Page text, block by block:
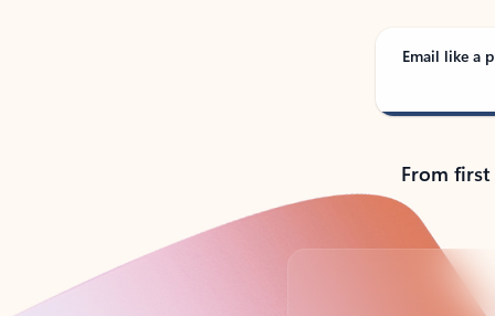
Email like a
From